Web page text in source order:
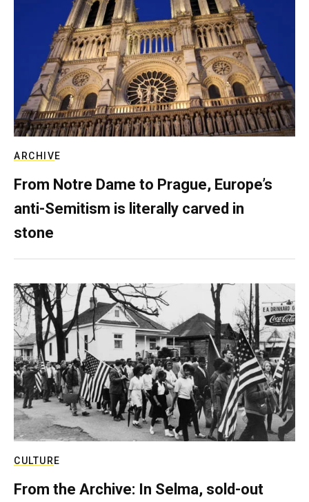
ARCHIVE
From Notre Dame to Prague, Europe’s
anti-Semitism is literally carved in
stone
CULTURE
From the Archive: In Selma, sold-out